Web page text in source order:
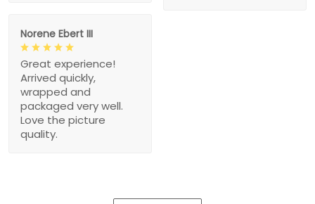
Norene Ebert III
Great experience!
Arrived quickly,
wrapped and
packaged very well.
Love the picture
quality.